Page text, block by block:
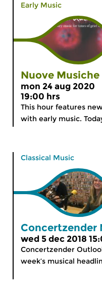
Early Music
Nuove Musiche
mon 24 aug 2020
19:00 hrs
This hour features
with early music.
Classical Music
Concertzender
wed 5 dec 2018
Concertzender
week’s musical